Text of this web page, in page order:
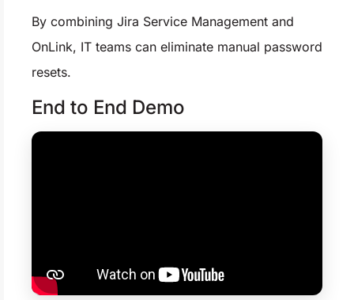
By combining Jira Service Management and
OnLink, IT teams can eliminate manual password
resets.
End to End Demo